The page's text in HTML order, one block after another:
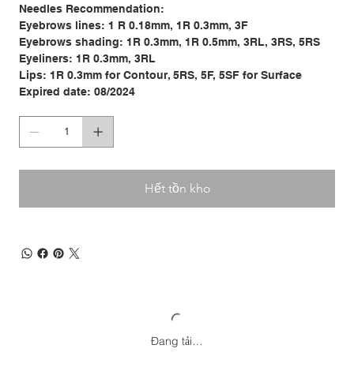
Needles Recommendation:
Eyebrows lines: 1 R 0.18mm, 1R 0.3mm, 3F
Eyebrows shading: 1R 0.3mm, 1R 0.5mm, 3RL, 3RS, 5RS
Eyeliners: 1R 0.3mm, 3RL
Lips: 1R 0.3mm for Contour, 5RS, 5F, 5SF for Surface
Expired date: 08/2024
Hết tồn kho
Đang tải…